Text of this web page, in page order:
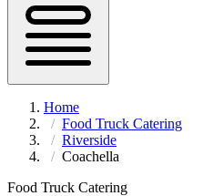
Home
Food Truck Catering
Riverside
Coachella
Food Truck Catering